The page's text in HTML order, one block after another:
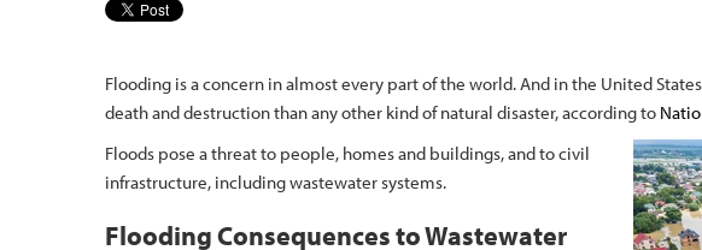
Flooding is a concern in almost every part of the world. And in the United
death and destruction than any other kind of natural disaster, according to
Floods pose a threat to people, homes and buildings, and to civil
infrastructure, including wastewater systems.
Flooding Consequences to Wastewater